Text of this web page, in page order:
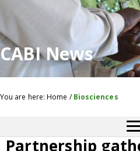
CABI News
You are here:Home /Biosciences
Partnership